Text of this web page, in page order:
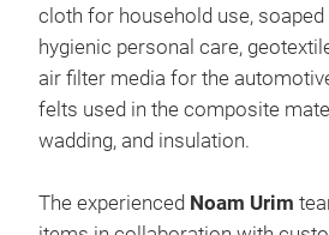
cloth for household use,
hygienic personal care,
air filter media for the
felts used in the composite
wadding, and insulation.
The experienced Noam Urim